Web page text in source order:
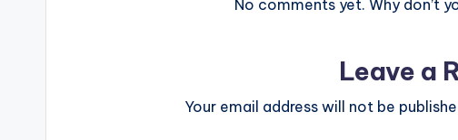
No comments yet. Why don’t
Leave a
Your email address will not be